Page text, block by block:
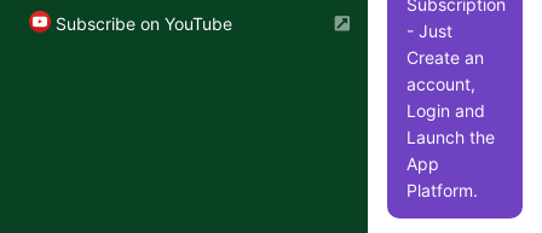
Subscribe on YouTube
Subscription
- Just
Create an
account,
Login and
Launch the
App
Platform.